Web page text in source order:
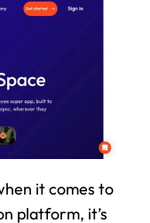
it comes to
platform, it’s